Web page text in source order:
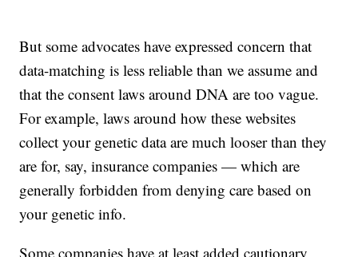
But some advocates have expressed concern that
data-matching is less reliable than we assume and
that the consent laws around DNA are too vague.
For example, laws around how these websites
collect your genetic data are much looser than they
are for, say, insurance companies — which are
generally forbidden from denying care based on
your genetic info.
Some companies have at least added cautionary